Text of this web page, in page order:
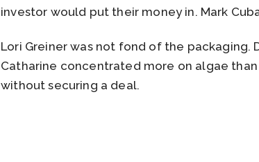
investor would put their money in. Mark
Lori Greiner was not fond of the packaging.
Catharine concentrated more on algae
without securing a deal.